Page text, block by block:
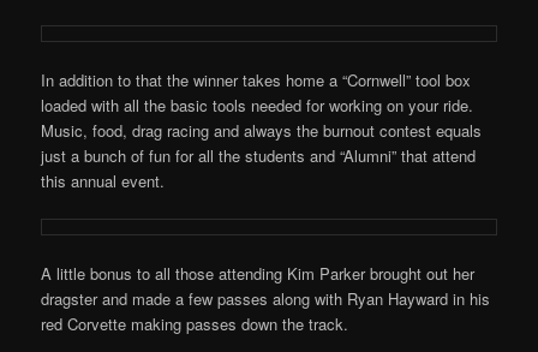
In addition to that the winner takes home a “Cornwell” tool box
loaded with all the basic tools needed for working on your ride.
Music, food, drag racing and always the burnout contest equals
just a bunch of fun for all the students and “Alumni” that attend
this annual event.
A little bonus to all those attending Kim Parker brought out her
dragster and made a few passes along with Ryan Hayward in his
red Corvette making passes down the track.